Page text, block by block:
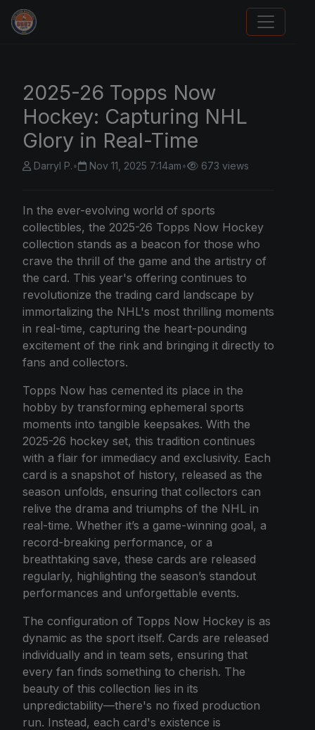
Panini Prizm Silvers
2025-26 Topps Now
Hockey: Capturing NHL
Glory in Real-Time
Darryl P.• Nov 11, 2025 7:14am• 673 views
In the ever-evolving world of sports
collectibles, the 2025-26 Topps Now Hockey
collection stands as a beacon for those who
crave the thrill of the game and the artistry of
the card. This year's offering continues to
revolutionize the trading card landscape by
immortalizing the NHL's most thrilling moments
in real-time, capturing the heart-pounding
excitement of the rink and bringing it directly to
fans and collectors.
Topps Now has cemented its place in the
hobby by transforming ephemeral sports
moments into tangible keepsakes. With the
2025-26 hockey set, this tradition continues
with a flair for immediacy and exclusivity. Each
card is a snapshot of history, released as the
season unfolds, ensuring that collectors can
relive the drama and triumphs of the NHL in
real-time. Whether it’s a game-winning goal, a
record-breaking performance, or a
breathtaking save, these cards are released
regularly, highlighting the season’s standout
performances and unforgettable events.
The configuration of Topps Now Hockey is as
dynamic as the sport itself. Cards are released
individually and in team sets, ensuring that
every fan finds something to cherish. The
beauty of this collection lies in its
unpredictability—there's no fixed production
run. Instead, each card's existence is